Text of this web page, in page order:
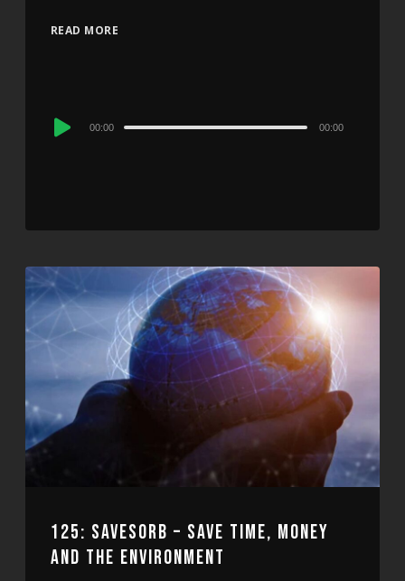
READ MORE
Audio
00:00 00:00
125: SAVESORB – SAVE TIME, MONEY
AND THE ENVIRONMENT